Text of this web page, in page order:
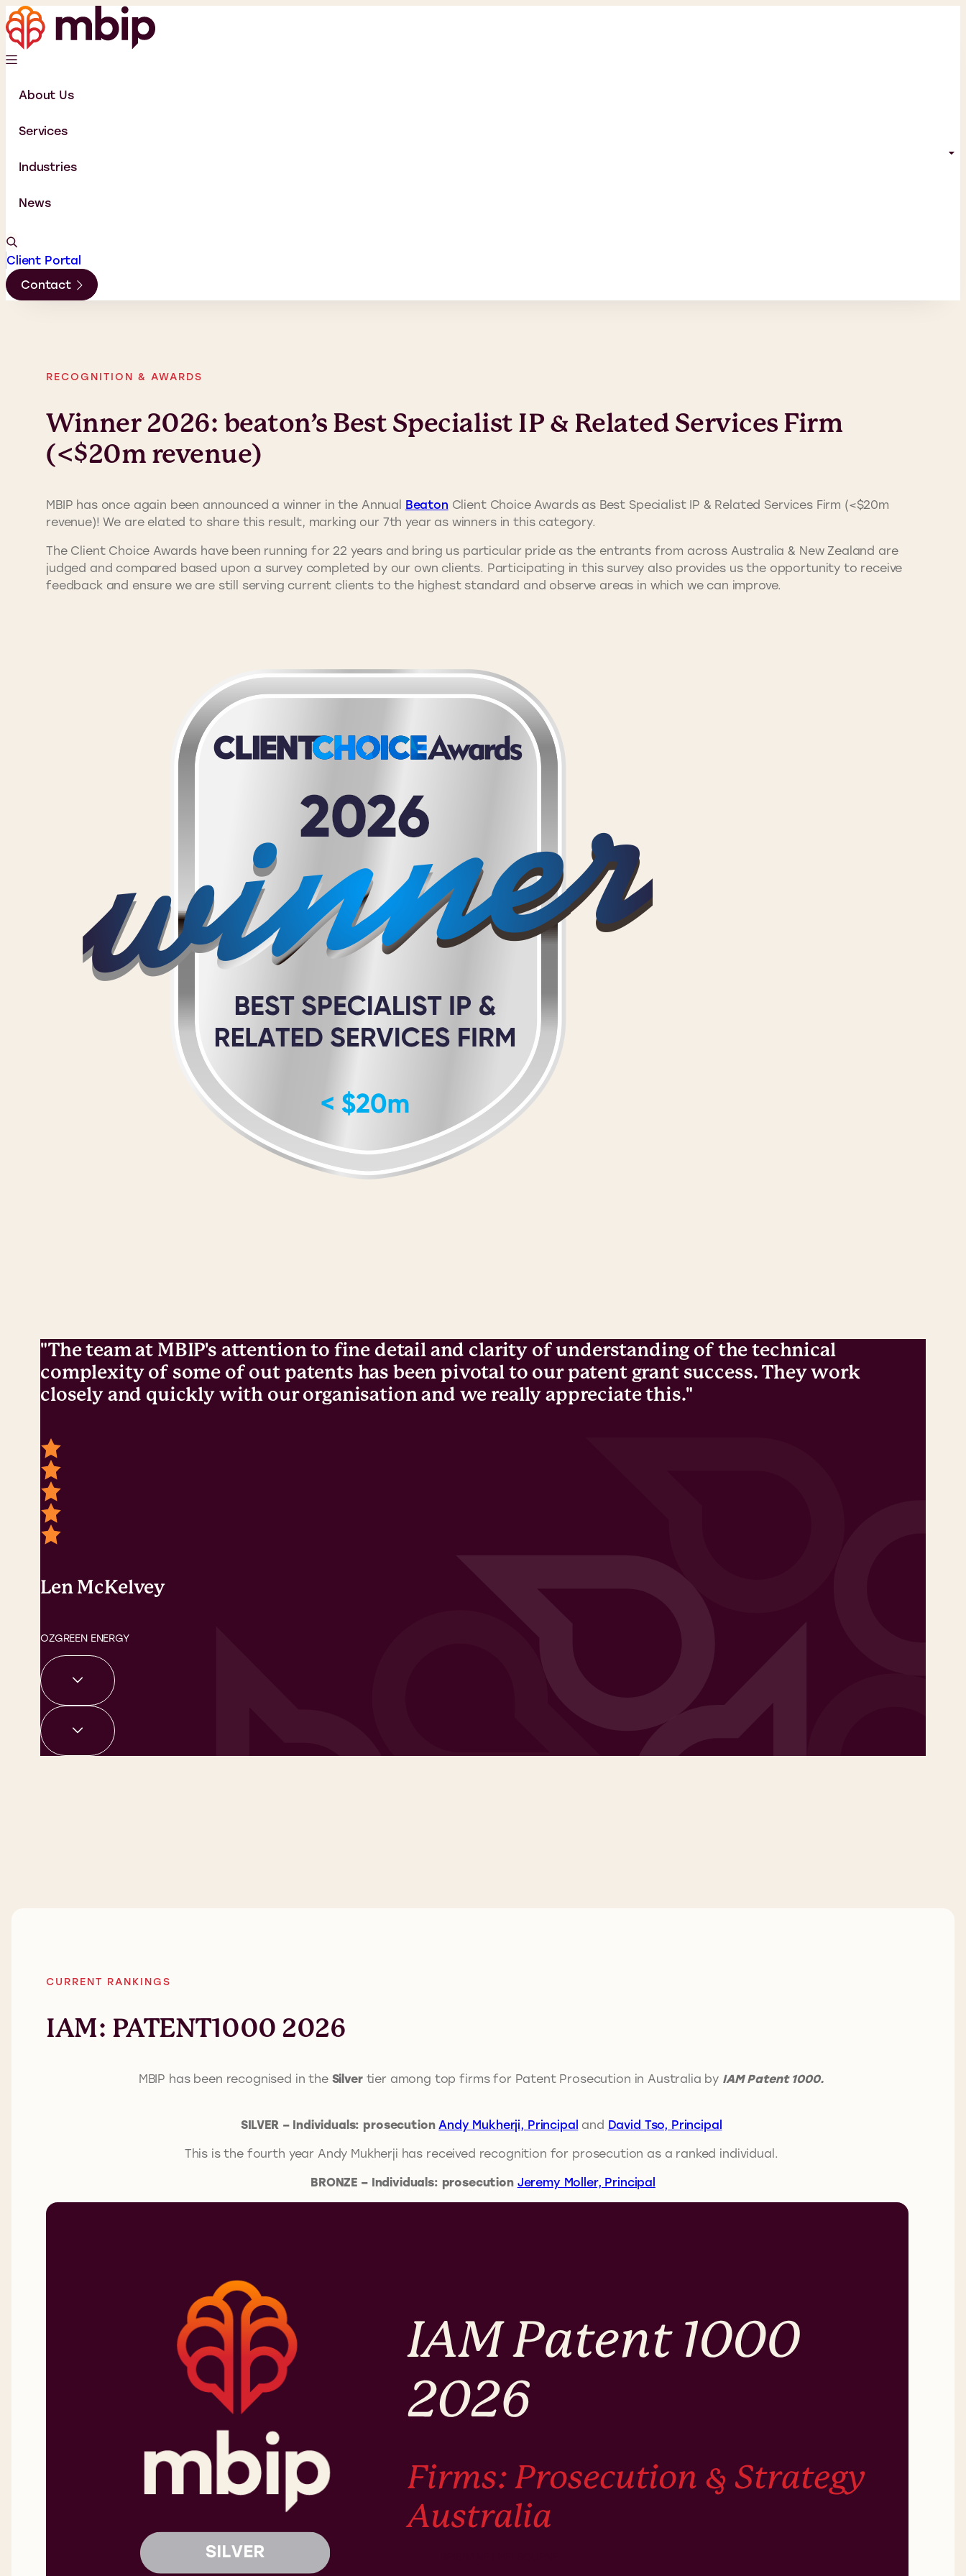
About Us
Services
Industries
News
Client Portal
Contact
RECOGNITION & AWARDS
Winner 2026: beaton’s Best Specialist IP & Related Services Firm
(<$20m revenue)
MBIP has once again been announced a winner in the Annual Beaton Client Choice Awards as Best Specialist IP & Related Services Firm (<$20m
revenue)! We are elated to share this result, marking our 7th year as winners in this category.
The Client Choice Awards have been running for 22 years and bring us particular pride as the entrants from across Australia & New Zealand are
judged and compared based upon a survey completed by our own clients. Participating in this survey also provides us the opportunity to receive
feedback and ensure we are still serving current clients to the highest standard and observe areas in which we can improve.
"The team at MBIP's attention to fine detail and clarity of understanding of the technical
complexity of some of out patents has been pivotal to our patent grant success. They work
closely and quickly with our organisation and we really appreciate this."
Len McKelvey
OZGREEN ENERGY
CURRENT RANKINGS
IAM: PATENT1000 2026
MBIP has been recognised in the Silvertier among top firms for Patent Prosecution in Australia by IAM Patent 1000.
SILVER – Individuals: prosecution Andy Mukherji, Principal and David Tso, Principal
This is the fourth year Andy Mukherji has received recognition for prosecution as a ranked individual.
BRONZE – Individuals: prosecution Jeremy Moller, Principal